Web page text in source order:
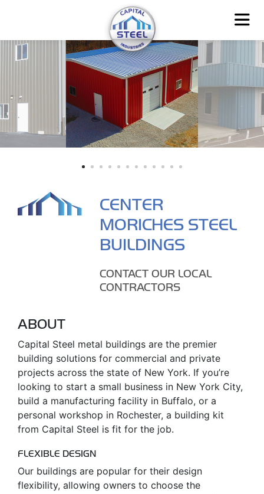
CENTER
MORICHES STEEL
BUILDINGS
CONTACT OUR LOCAL
CONTRACTORS
ABOUT
Capital Steel metal buildings are the premier
building solutions for commercial and private
projects across the state of New York. If you’re
looking to start a small business in New York City,
build a manufacturing facility in Buffalo, or a
personal workshop in Rochester, a building kit
from Capital Steel is fit for the job.
FLEXIBLE DESIGN
Our buildings are popular for their design
flexibility, allowing owners to choose the